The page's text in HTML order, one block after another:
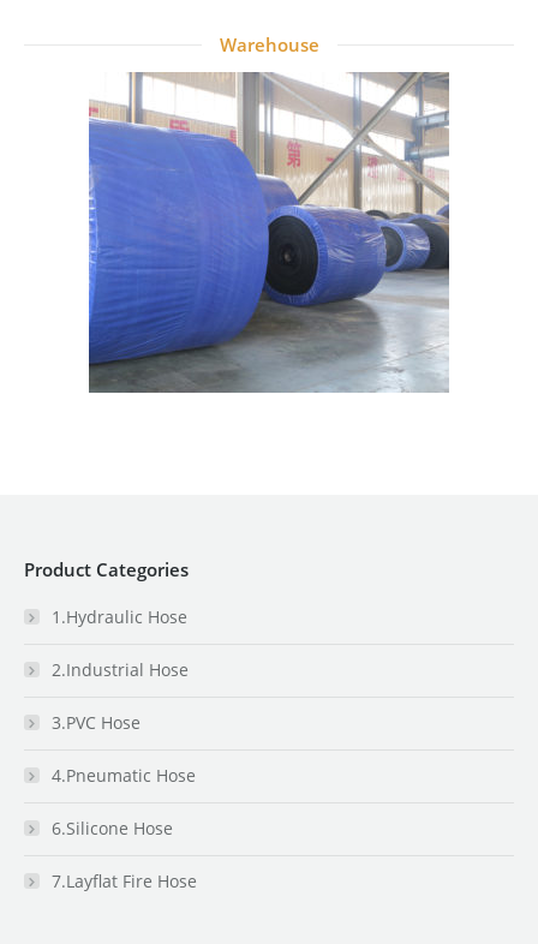
Warehouse
Product Categories
1.Hydraulic Hose
2.Industrial Hose
3.PVC Hose
4.Pneumatic Hose
6.Silicone Hose
7.Layflat Fire Hose